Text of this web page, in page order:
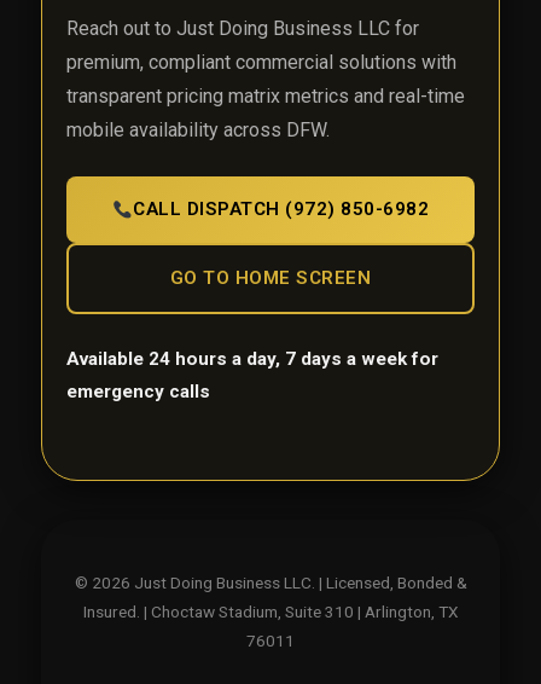
Reach out to Just Doing Business LLC for
premium, compliant commercial solutions with
transparent pricing matrix metrics and real-time
mobile availability across DFW.
CALL DISPATCH (972) 850-6982
GO TO HOME SCREEN
Available 24 hours a day, 7 days a week for
emergency calls
© 2026 Just Doing Business LLC. | Licensed, Bonded &
Insured. | Choctaw Stadium, Suite 310 | Arlington, TX
76011